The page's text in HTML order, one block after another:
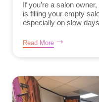
If you’re a salon
is filling your empty
especially on slow
Read More